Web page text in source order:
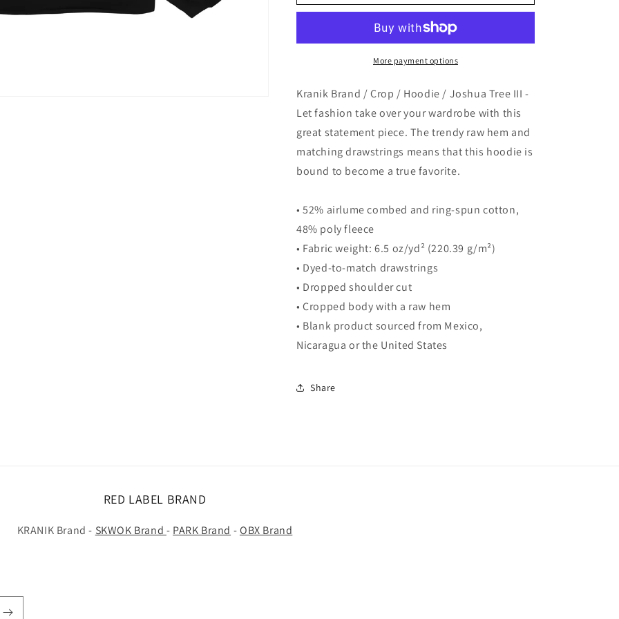
Brand
/
Joshua
III
Brand
Crop
/
Hoodie
Joshua
Tree
III
More payment options
Kranik Brand / Crop / Hoodie / Joshua Tree III -
Let fashion take over your wardrobe with this
great statement piece. The trendy raw hem and
matching drawstrings means that this hoodie is
bound to become a true favorite.
• 52% airlume combed and ring-spun cotton,
48% poly fleece
• Fabric weight: 6.5 oz/yd² (220.39 g/m²)
• Dyed-to-match drawstrings
• Dropped shoulder cut
• Cropped body with a raw hem
• Blank product sourced from Mexico,
Nicaragua or the United States
Share
RED LABEL BRAND
KRANIK Brand - SKWOK Brand - PARK Brand -OBX Brand